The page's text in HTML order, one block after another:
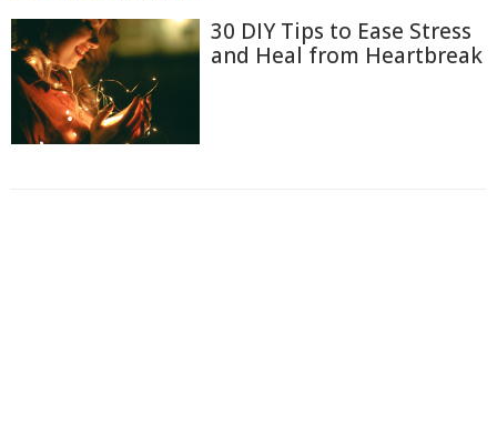
30 DIY Tips to Ease Stress
and Heal from Heartbreak